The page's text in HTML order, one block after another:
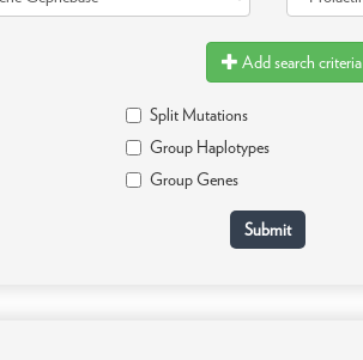
Add search criteria
Split Mutations
Group Haplotypes
Group Genes